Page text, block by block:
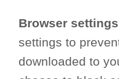
Browser
settings to
downloaded to